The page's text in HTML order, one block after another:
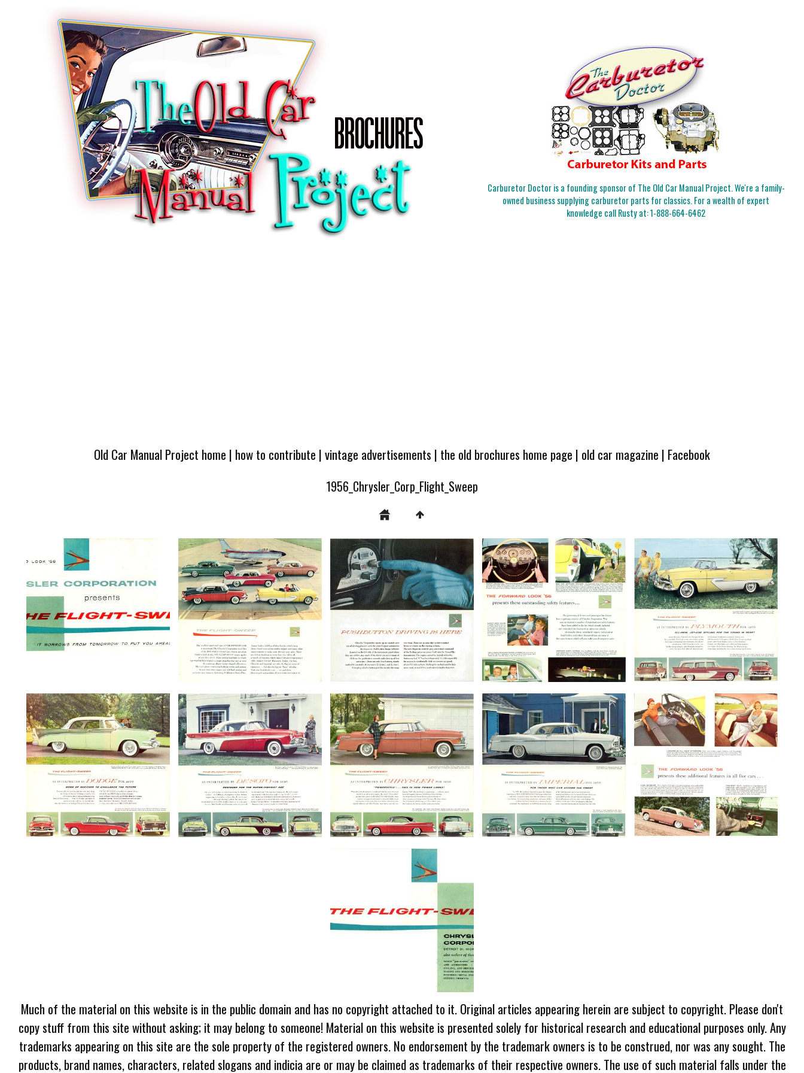
Carburetor Doctor is a founding sponsor of The Old Car Manual Project. We're a family-
owned business supplying carburetor parts for classics. For a wealth of expert
knowledge call Rusty at:1-888-664-6462
Old Car Manual Project home | how to contribute |vintage advertisements | the old brochures home page | old car magazine | Facebook
1956_Chrysler_Corp_Flight_Sweep
Much of the material on this website is in the public domain and has no copyright attached to it. Original articles appearing herein are subject to copyright. Please don't
copy stuff from this site without asking; it may belong to someone! Material on this website is presented solely for historical research and educational purposes only. Any
trademarks appearing on this site are the sole property of the registered owners. No endorsement by the trademark owners is to be construed, nor was any sought. The
products, brand names, characters, related slogans and indicia are or may be claimed as trademarks of their respective owners. The use of such material falls under the